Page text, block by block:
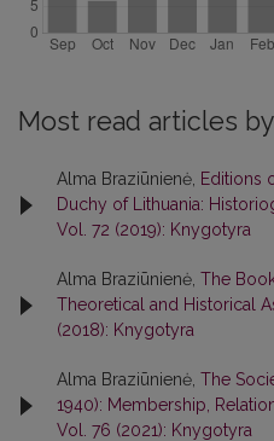
Most read articles
Alma Braziūnienė, Editions
Duchy of Lithuania:
Vol. 72 (2019): Knygotyra
Alma Braziūnienė, The
Theoretical and Historical
(2018): Knygotyra
Alma Braziūnienė, The
1940): Membership,
Vol. 76 (2021): Knygotyra